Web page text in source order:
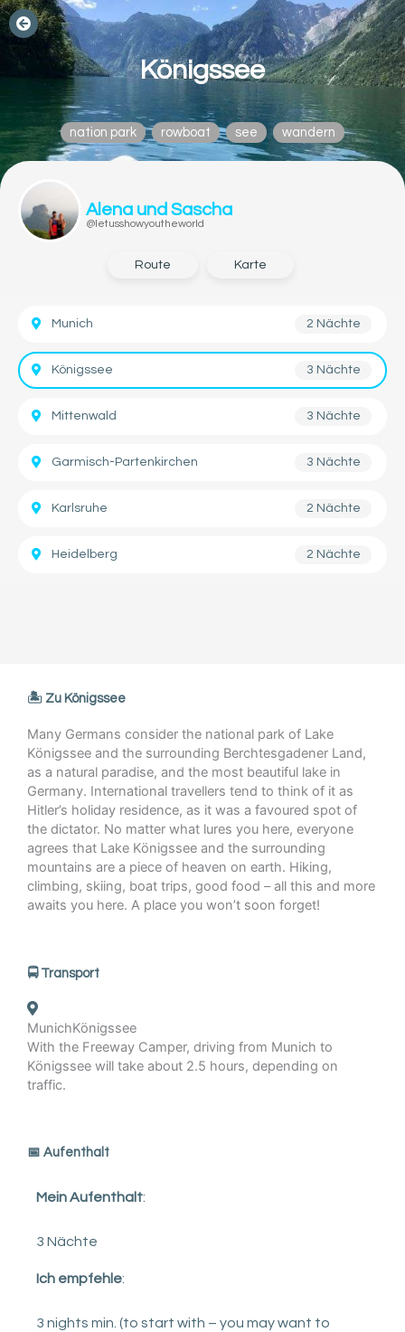
Königssee
nation park rowboat see wandern
Alena und Sascha
@letusshowyoutheworld
Route Karte
Munich 2 Nächte
Königssee 3 Nächte
Mittenwald 3 Nächte
Garmisch-Partenkirchen 3 Nächte
Karlsruhe 2 Nächte
Heidelberg 2 Nächte
🏝️ Zu Königssee
Many Germans consider the national park of Lake
Königssee and the surrounding Berchtesgadener Land,
as a natural paradise, and the most beautiful lake in
Germany. International travellers tend to think of it as
Hitler’s holiday residence, as it was a favoured spot of
the dictator. No matter what lures you here, everyone
agrees that Lake Königssee and the surrounding
mountains are a piece of heaven on earth. Hiking,
climbing, skiing, boat trips, good food – all this and more
awaits you here. A place you won’t soon forget!
🚍 Transport
MunichKönigssee
With the Freeway Camper, driving from Munich to
Königssee will take about 2.5 hours, depending on
traffic.
️📅 Aufenthalt
Mein Aufenthalt:
3 Nächte
Ich empfehle:
3 nights min. (to start with – you may want to